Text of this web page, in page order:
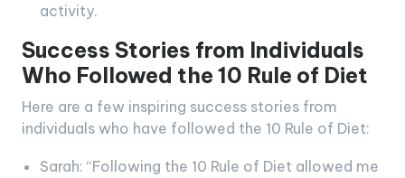
activity.
Success Stories from Individuals
Who Followed the 10 Rule of Diet
Here are a few inspiring success stories from
individuals who have followed the 10 Rule of Diet:
Sarah: “Following the 10 Rule of Diet allowed me